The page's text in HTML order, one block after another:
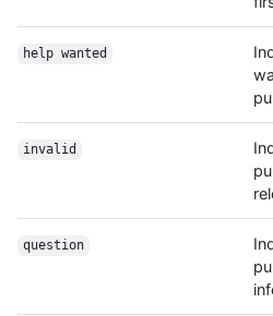
help wanted
invalid
question